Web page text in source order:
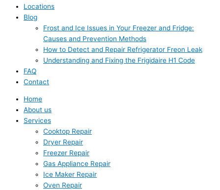
Locations
Blog
Frost and Ice Issues in Your Freezer and Fridge:
Causes and Prevention Methods
How to Detect and Repair Refrigerator Freon Leak
Understanding and Fixing the Frigidaire H1 Code
FAQ
Contact
Home
About us
Services
Cooktop Repair
Dryer Repair
Freezer Repair
Gas Appliance Repair
Ice Maker Repair
Oven Repair